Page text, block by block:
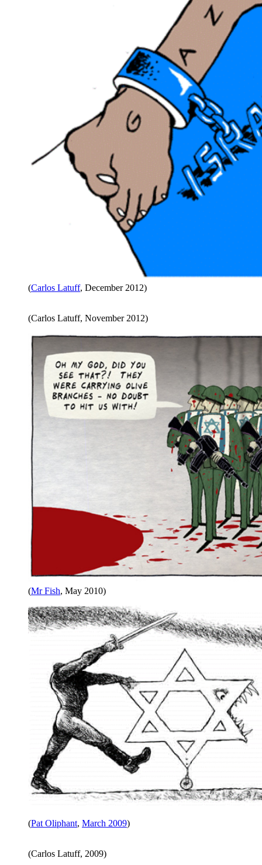
(Carlos Latuff, December 2012)
(Carlos Latuff, November 2012)
(Mr Fish, May 2010)
(Pat Oliphant, March 2009)
(Carlos Latuff, 2009)